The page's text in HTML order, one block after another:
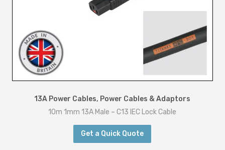
13A Power Cables, Power Cables & Adaptors
10m 1mm 13A Male – C13 IEC Lock Cable
Get a Quick Quote